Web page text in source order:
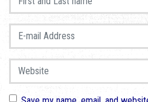
E-mail Address
Website